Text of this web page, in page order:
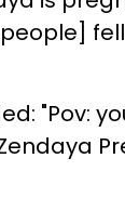
"Pov: